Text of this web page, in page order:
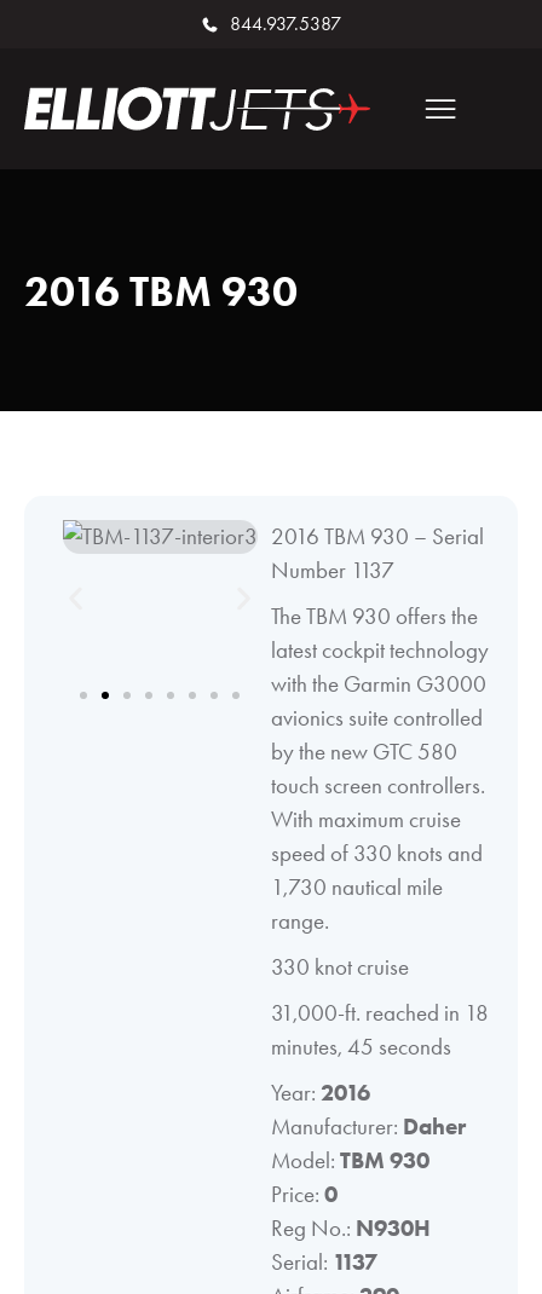
844.937.5387
2016 TBM 930
2016 TBM 930 – Serial
Number 1137
The TBM 930 offers the
latest cockpit technology
with the Garmin G3000
avionics suite controlled
by the new GTC 580
touch screen controllers.
With maximum cruise
speed of 330 knots and
1,730 nautical mile
range.
330 knot cruise
31,000-ft. reached in 18
minutes, 45 seconds
Year: 2016
Manufacturer: Daher
Model: TBM 930
Price: 0
Reg No.: N930H
Serial: 1137